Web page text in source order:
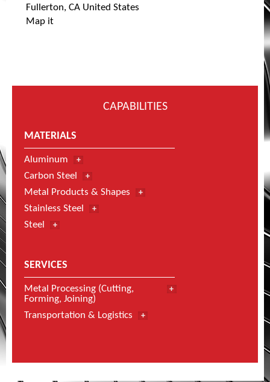
Fullerton, CA United States
Map it
CAPABILITIES
MATERIALS
Aluminum
Carbon Steel
Metal Products & Shapes
Stainless Steel
Steel
SERVICES
Metal Processing (Cutting,
Forming, Joining)
Transportation & Logistics